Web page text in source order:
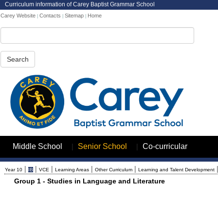
Curriculum information of Carey Baptist Grammar School
Carey Website Contacts Sitemap Home
Search
Middle School | Senior School | Co-curricular
Year 10 | IB | VCE | Learning Areas | Other Curriculum | Learning and Talent Development |
Group 1 - Studies in Language and Literature